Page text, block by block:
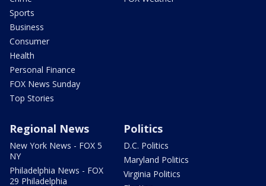
Sports
Business
Consumer
Health
Personal Finance
FOX News Sunday
Top Stories
Regional News
New York News - FOX 5
NY
Philadelphia News - FOX
29 Philadelphia
Politics
D.C. Politics
Maryland Politics
Virginia Politics